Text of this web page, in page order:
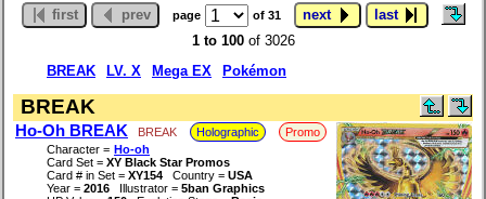
first prev page of 31 next
last
1 to 100of 3026
BREAK
LV. X Mega EX Pokémon
BREAK
Ho-Oh BREAK BREAK Holographic
Promo
Character = Ho-oh
Card Set = XY Black Star Promos
Card # in Set = XY154 Country = USA
Year = 2016 Illustrator = 5ban Graphics